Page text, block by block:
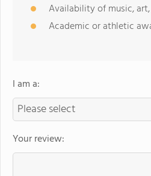
Availability of music,
Academic or athletic
I am a:
Your review: